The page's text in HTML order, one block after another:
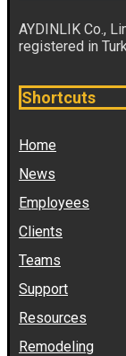
AYDINLIK Co.,
registered in
Shortcuts
Home
News
Employees
Clients
Teams
Support
Resources
Remodeling